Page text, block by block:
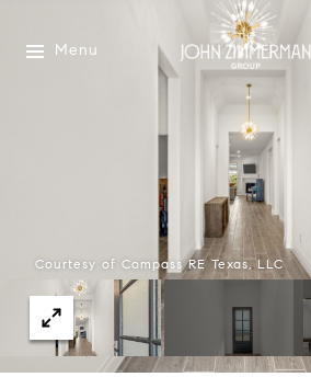
Menu
Courtesy of Compass RE Texas, LLC